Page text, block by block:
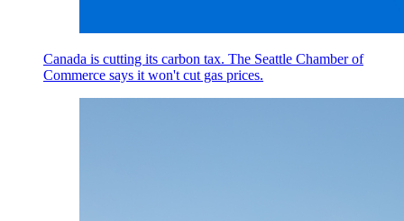
Canada is cutting its carbon tax. The Seattle Chamber of
Commerce says it won't cut gas prices.